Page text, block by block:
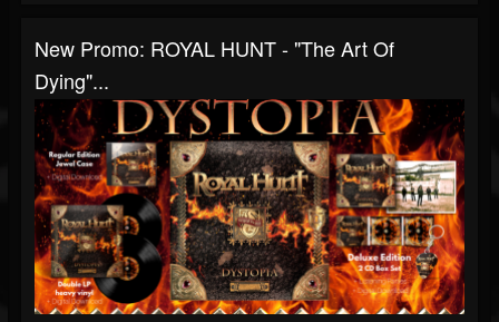
New Promo: ROYAL HUNT - "The Art Of
Dying"...